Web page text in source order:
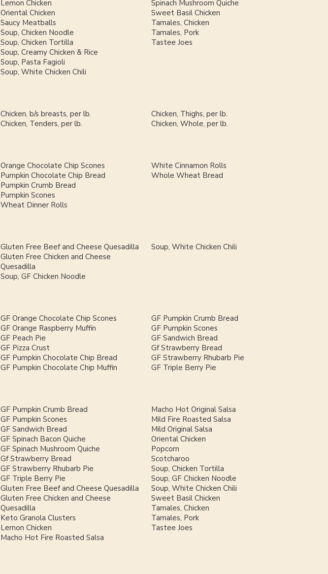
Lemon Chicken
Oriental Chicken
Saucy Meatballs
Soup, Chicken Noodle
Soup, Chicken Tortilla
Soup, Creamy Chicken & Rice
Soup, Pasta Fagioli
Soup, White Chicken Chili
Spinach Mushroom Quiche
Sweet Basil Chicken
Tamales, Chicken
Tamales, Pork
Tastee Joes
Chicken, b/s breasts, per lb.
Chicken, Tenders, per lb.
Chicken, Thighs, per lb.
Chicken, Whole, per lb.
Orange Chocolate Chip Scones
Pumpkin Chocolate Chip Bread
Pumpkin Crumb Bread
Pumpkin Scones
Wheat Dinner Rolls
White Cinnamon Rolls
Whole Wheat Bread
Gluten Free Beef and Cheese Quesadilla
Gluten Free Chicken and Cheese
Quesadilla
Soup, GF Chicken Noodle
Soup, White Chicken Chili
GF Orange Chocolate Chip Scones
GF Orange Raspberry Muffin
GF Peach Pie
GF Pizza Crust
GF Pumpkin Chocolate Chip Bread
GF Pumpkin Chocolate Chip Muffin
GF Pumpkin Crumb Bread
GF Pumpkin Scones
GF Sandwich Bread
Gf Strawberry Bread
GF Strawberry Rhubarb Pie
GF Triple Berry Pie
GF Pumpkin Crumb Bread
GF Pumpkin Scones
GF Sandwich Bread
GF Spinach Bacon Quiche
GF Spinach Mushroom Quiche
Gf Strawberry Bread
GF Strawberry Rhubarb Pie
GF Triple Berry Pie
Gluten Free Beef and Cheese Quesadilla
Gluten Free Chicken and Cheese
Quesadilla
Keto Granola Clusters
Lemon Chicken
Macho Hot Fire Roasted Salsa
Macho Hot Original Salsa
Mild Fire Roasted Salsa
Mild Original Salsa
Oriental Chicken
Popcorn
Scotcharoo
Soup, Chicken Tortilla
Soup, GF Chicken Noodle
Soup, White Chicken Chili
Sweet Basil Chicken
Tamales, Chicken
Tamales, Pork
Tastee Joes